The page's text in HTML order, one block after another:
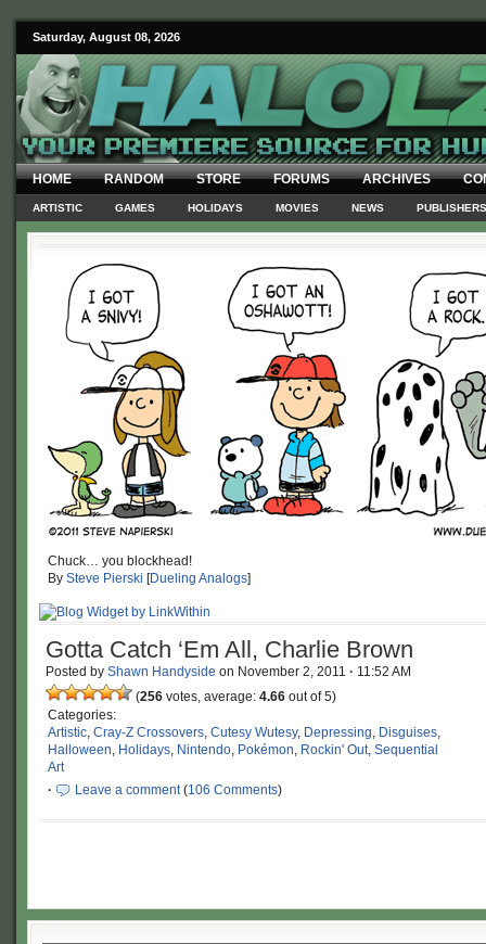
Saturday, August 08, 2026
HOME RANDOM STORE FORUMS ARCHIVES
ARTISTIC GAMES HOLIDAYS MOVIES NEWS PUBLISHERS
Chuck… you blockhead!
By Steve Pierski [Dueling Analogs]
Gotta Catch ‘Em All, Charlie Brown
Posted by Shawn Handyside on November 2, 2011 · 11:52 AM
(256 votes, average: 4.66 out of 5)
Categories:
Artistic, Cray-Z Crossovers, Cutesy Wutesy, Depressing, Disguises,
Halloween, Holidays, Nintendo, Pokémon, Rockin' Out, Sequential
Art
·
Leave a comment(106 Comments)